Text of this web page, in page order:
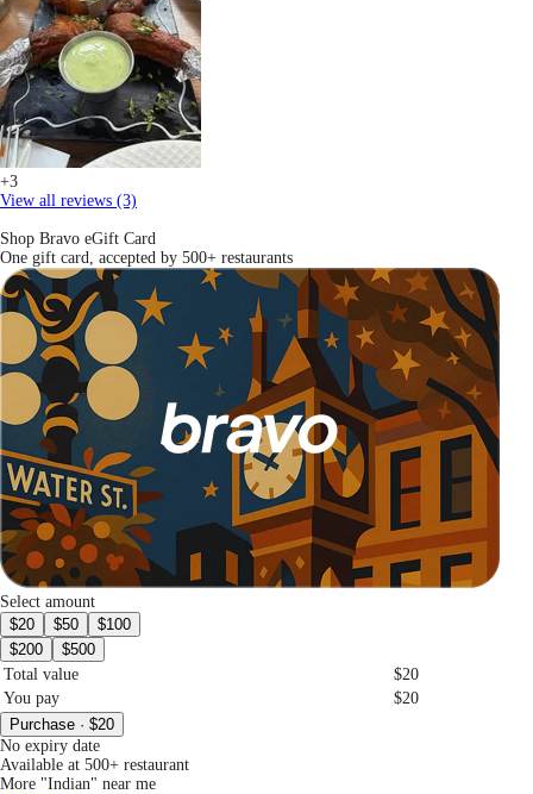
+3
View all reviews (3)
Shop Bravo eGift Card
One gift card, accepted by 500+ restaurants
Select amount
$20
$50
$100
$200
$500
Total value
$20
You pay
$20
Purchase · $20
No expiry date
Available at 500+ restaurant
More "Indian" near me